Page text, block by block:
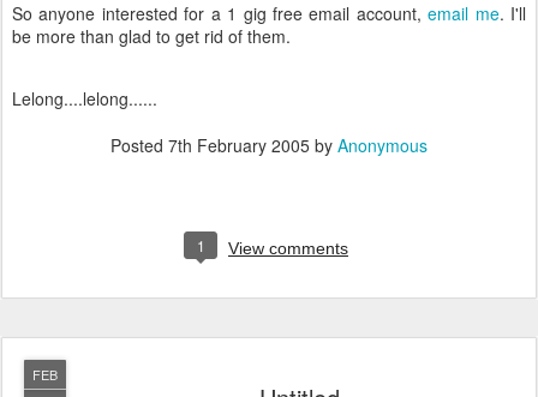
So anyone interested for a 1 gig free email account,email me. I'll
be more than glad to get rid of them.
Lelong....lelong......
Posted 7th February 2005 by Anonymous
1 View comments
FEB